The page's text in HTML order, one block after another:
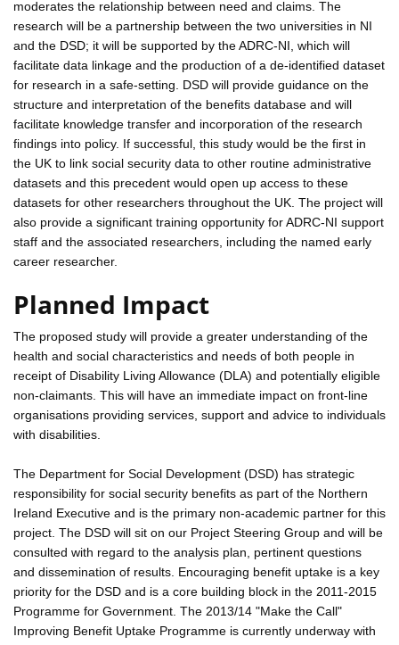
moderates the relationship between need and claims. The
research will be a partnership between the two universities in NI
and the DSD; it will be supported by the ADRC-NI, which will
facilitate data linkage and the production of a de-identified dataset
for research in a safe-setting. DSD will provide guidance on the
structure and interpretation of the benefits database and will
facilitate knowledge transfer and incorporation of the research
findings into policy. If successful, this study would be the first in
the UK to link social security data to other routine administrative
datasets and this precedent would open up access to these
datasets for other researchers throughout the UK. The project will
also provide a significant training opportunity for ADRC-NI support
staff and the associated researchers, including the named early
career researcher.
Planned Impact
The proposed study will provide a greater understanding of the
health and social characteristics and needs of both people in
receipt of Disability Living Allowance (DLA) and potentially eligible
non-claimants. This will have an immediate impact on front-line
organisations providing services, support and advice to individuals
with disabilities.
The Department for Social Development (DSD) has strategic
responsibility for social security benefits as part of the Northern
Ireland Executive and is the primary non-academic partner for this
project. The DSD will sit on our Project Steering Group and will be
consulted with regard to the analysis plan, pertinent questions
and dissemination of results. Encouraging benefit uptake is a key
priority for the DSD and is a core building block in the 2011-2015
Programme for Government. The 2013/14 "Make the Call"
Improving Benefit Uptake Programme is currently underway with